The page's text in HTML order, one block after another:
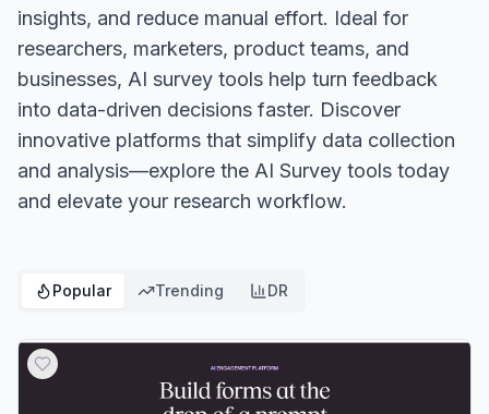
insights, and reduce manual effort. Ideal for
researchers, marketers, product teams, and
businesses, AI survey tools help turn feedback
into data-driven decisions faster. Discover
innovative platforms that simplify data collection
and analysis—explore the AI Survey tools today
and elevate your research workflow.
Popular Trending DR